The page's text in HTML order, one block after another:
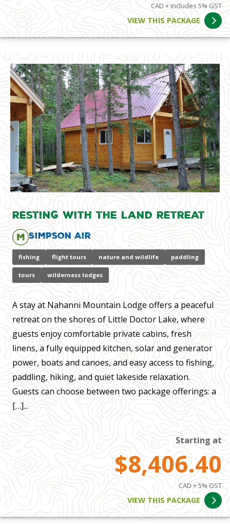
CAD + Includes 5% GST
VIEW THIS PACKAGE
Resting with the Land Retreat
Simpson Air
fishing flight tours nature and wildlife paddling
tours wilderness lodges
A stay at Nahanni Mountain Lodge offers a peaceful
retreat on the shores of Little Doctor Lake, where
guests enjoy comfortable private cabins, fresh
linens, a fully equipped kitchen, solar and generator
power, boats and canoes, and easy access to fishing,
paddling, hiking, and quiet lakeside relaxation.
Guests can choose between two package offerings: a
[…]...
Starting at
$8,406.40
CAD + 5% GST
VIEW THIS PACKAGE